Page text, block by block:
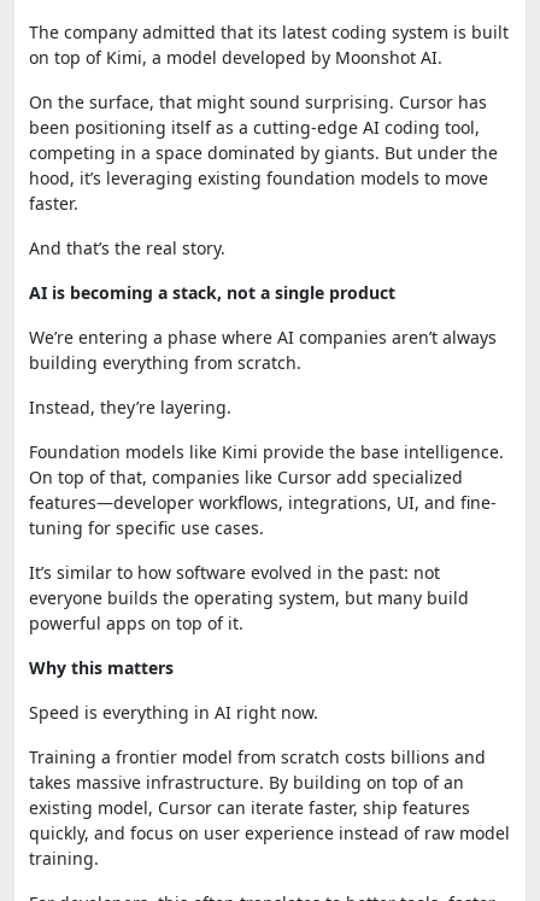
The company admitted that its latest coding system is built
on top of Kimi, a model developed by Moonshot AI.
On the surface, that might sound surprising. Cursor has
been positioning itself as a cutting-edge AI coding tool,
competing in a space dominated by giants. But under the
hood, it’s leveraging existing foundation models to move
faster.
And that’s the real story.
AI is becoming a stack, not a single product
We’re entering a phase where AI companies aren’t always
building everything from scratch.
Instead, they’re layering.
Foundation models like Kimi provide the base intelligence.
On top of that, companies like Cursor add specialized
features—developer workflows, integrations, UI, and fine-
tuning for specific use cases.
It’s similar to how software evolved in the past: not
everyone builds the operating system, but many build
powerful apps on top of it.
Why this matters
Speed is everything in AI right now.
Training a frontier model from scratch costs billions and
takes massive infrastructure. By building on top of an
existing model, Cursor can iterate faster, ship features
quickly, and focus on user experience instead of raw model
training.